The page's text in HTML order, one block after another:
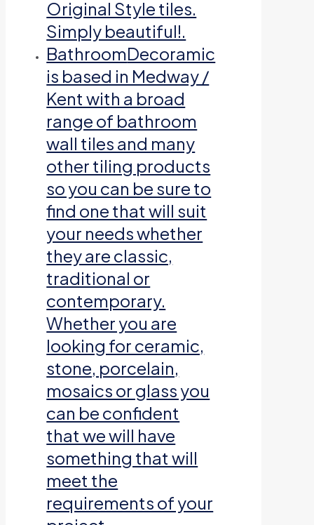
Original Style tiles.
Simply beautiful!.
BathroomDecoramic
is based in Medway /
Kent with a broad
range of bathroom
wall tiles and many
other tiling products
so you can be sure to
find one that will suit
your needs whether
they are classic,
traditional or
contemporary.
Whether you are
looking for ceramic,
stone, porcelain,
mosaics or glass you
can be confident
that we will have
something that will
meet the
requirements of your